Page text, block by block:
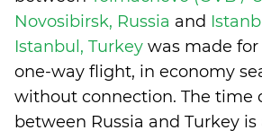
Novosibirsk, Russia and
Istanbul, Turkey was made for
one-way flight, in economy
without connection. The time
between Russia and Turkey is